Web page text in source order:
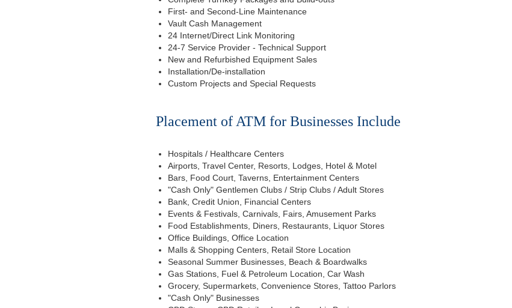
First- and Second-Line Maintenance
Vault Cash Management
24 Internet/Direct Link Monitoring
24-7 Service Provider - Technical Support
New and Refurbished Equipment Sales
Installation/De-installation
Custom Projects and Special Requests
Placement of ATM for Businesses Include
Hospitals / Healthcare Centers
Airports, Travel Center, Resorts, Lodges, Hotel & Motel
Bars, Food Court, Taverns, Entertainment Centers
"Cash Only" Gentlemen Clubs / Strip Clubs / Adult Stores
Bank, Credit Union, Financial Centers
Events & Festivals, Carnivals, Fairs, Amusement Parks
Food Establishments, Diners, Restaurants, Liquor Stores
Office Buildings, Office Location
Malls & Shopping Centers, Retail Store Location
Seasonal Summer Businesses, Beach & Boardwalks
Gas Stations, Fuel & Petroleum Location, Car Wash
Grocery, Supermarkets, Convenience Stores, Tattoo Parlors
"Cash Only" Businesses